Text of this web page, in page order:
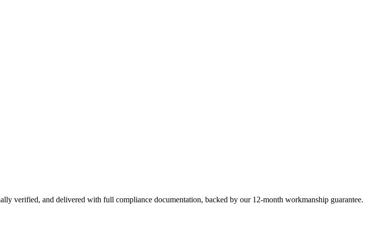
verified, and delivered with full compliance documentation, backed by our 12-month workmanship guarantee.